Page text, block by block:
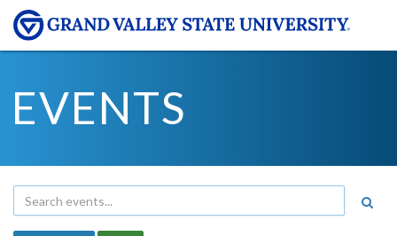
EVENTS